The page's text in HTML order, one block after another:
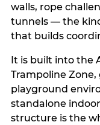
walls, rope
tunnels — the
that builds
It is built into the
Trampoline
playground
standalone
structure is the